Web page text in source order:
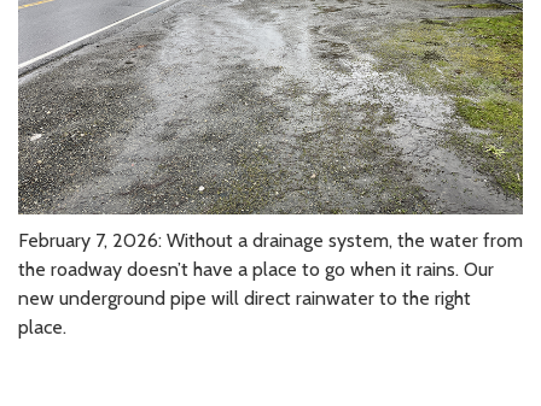
February 7, 2026: Without a drainage system, the water from
the roadway doesn’t have a place to go when it rains. Our
new underground pipe will direct rainwater to the right
place.